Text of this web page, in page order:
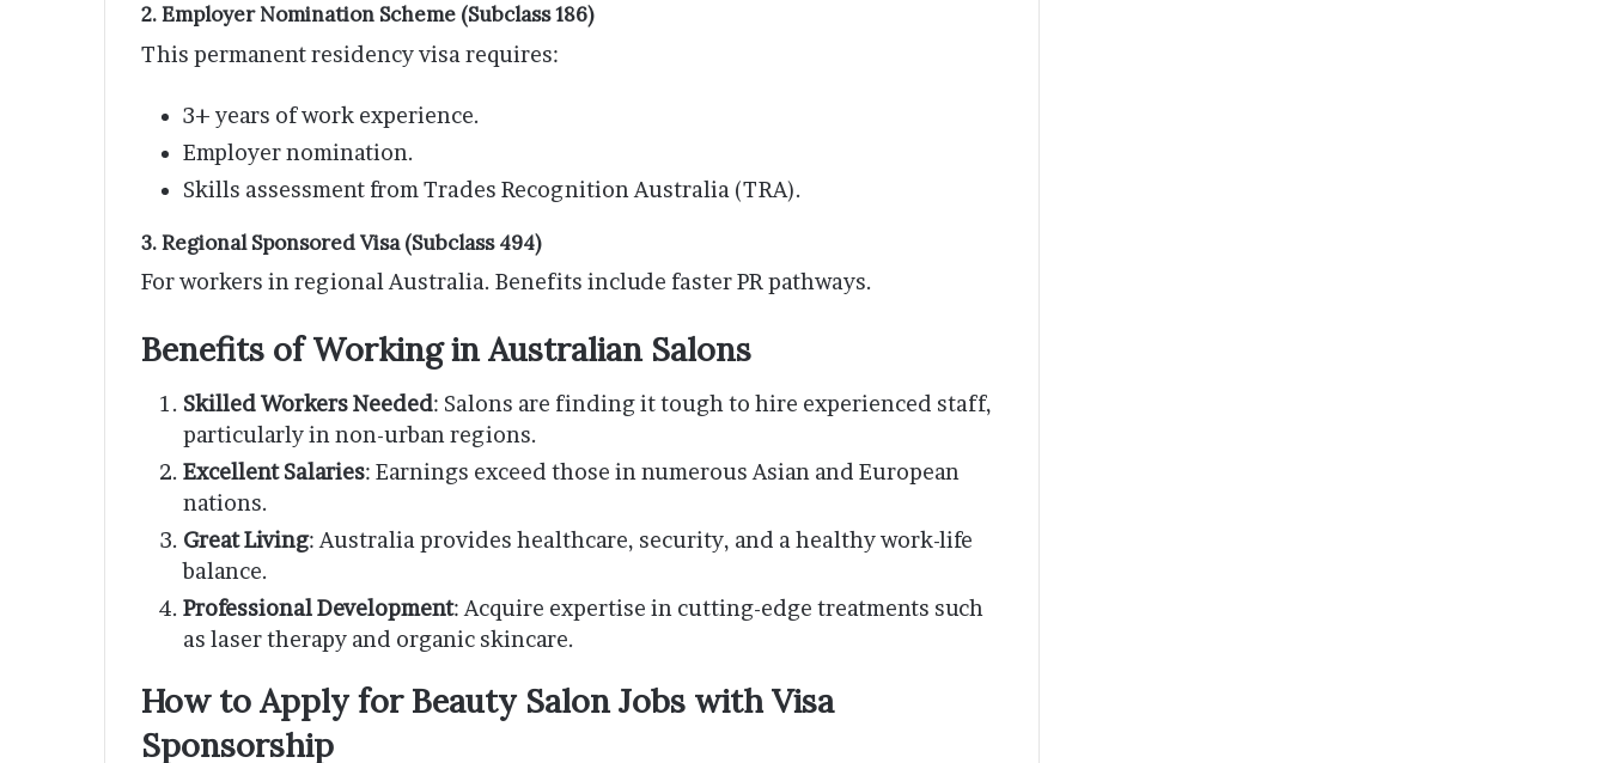
2. Employer Nomination Scheme (Subclass 186)
This permanent residency visa requires:
3+ years of work experience.
Employer nomination.
Skills assessment from Trades Recognition Australia (TRA).
3. Regional Sponsored Visa (Subclass 494)
For workers in regional Australia. Benefits include faster PR pathways.
Benefits of Working in Australian Salons
Skilled Workers Needed: Salons are finding it tough to hire experienced staff,
particularly in non-urban regions.
Excellent Salaries: Earnings exceed those in numerous Asian and European
nations.
Great Living: Australia provides healthcare, security, and a healthy work-life
balance.
Professional Development: Acquire expertise in cutting-edge treatments such
as laser therapy and organic skincare.
How to Apply for Beauty Salon Jobs with Visa
Sponsorship